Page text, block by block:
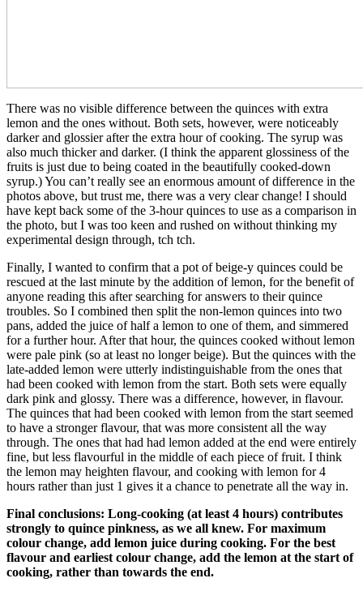
There was no visible difference between the quinces with extra
lemon and the ones without. Both sets, however, were noticeably
darker and glossier after the extra hour of cooking. The syrup was
also much thicker and darker. (I think the apparent glossiness of the
fruits is just due to being coated in the beautifully cooked-down
syrup.) You can’t really see an enormous amount of difference in the
photos above, but trust me, there was a very clear change! I should
have kept back some of the 3-hour quinces to use as a comparison in
the photo, but I was too keen and rushed on without thinking my
experimental design through, tch tch.
Finally, I wanted to confirm that a pot of beige-y quinces could be
rescued at the last minute by the addition of lemon, for the benefit of
anyone reading this after searching for answers to their quince
troubles. So I combined then split the non-lemon quinces into two
pans, added the juice of half a lemon to one of them, and simmered
for a further hour. After that hour, the quinces cooked without lemon
were pale pink (so at least no longer beige). But the quinces with the
late-added lemon were utterly indistinguishable from the ones that
had been cooked with lemon from the start. Both sets were equally
dark pink and glossy. There was a difference, however, in flavour.
The quinces that had been cooked with lemon from the start seemed
to have a stronger flavour, that was more consistent all the way
through. The ones that had had lemon added at the end were entirely
fine, but less flavourful in the middle of each piece of fruit. I think
the lemon may heighten flavour, and cooking with lemon for 4
hours rather than just 1 gives it a chance to penetrate all the way in.
Final conclusions: Long-cooking (at least 4 hours) contributes
strongly to quince pinkness, as we all knew. For maximum
colour change, add lemon juice during cooking. For the best
flavour and earliest colour change, add the lemon at the start of
cooking, rather than towards the end.